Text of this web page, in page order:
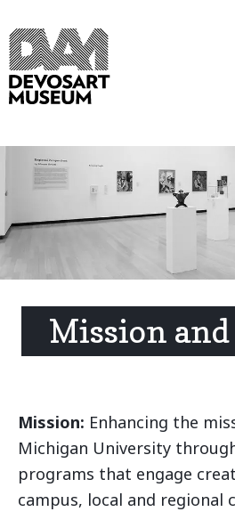
Mission
Mission: Enhancing the
Michigan University
programs that engage
campus, local and regional